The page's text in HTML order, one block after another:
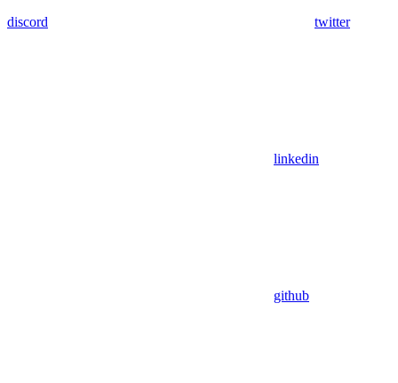
discord twitter
linkedin
github